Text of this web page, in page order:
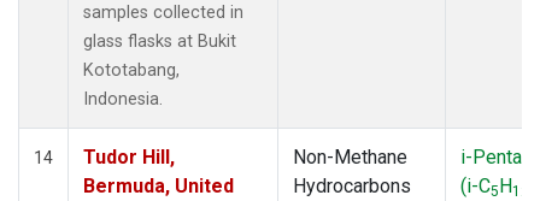
samples collected in
glass flasks at Bukit
Kototabang,
Indonesia.
14
Tudor Hill,
Bermuda, United
Non-Methane
Hydrocarbons
i-
(i-C5H12